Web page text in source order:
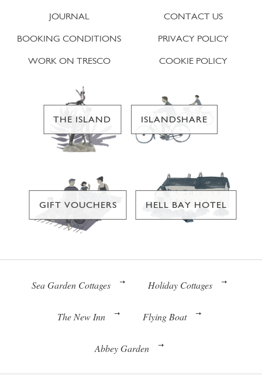
JOURNAL
BOOKING CONDITIONS
WORK ON TRESCO
CONTACT US
PRIVACY POLICY
COOKIE POLICY
THE ISLAND ISLANDSHARE
GIFT VOUCHERS HELL BAY HOTEL
Sea Garden Cottages Holiday Cottages
The New Inn Flying Boat
Abbey Garden